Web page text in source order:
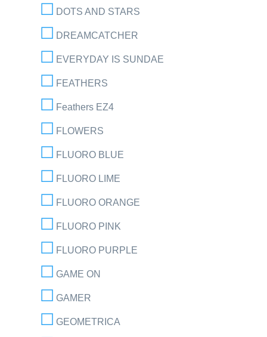
DOTS AND STARS
DREAMCATCHER
EVERYDAY IS SUNDAE
FEATHERS
Feathers EZ4
FLOWERS
FLUORO BLUE
FLUORO LIME
FLUORO ORANGE
FLUORO PINK
FLUORO PURPLE
GAME ON
GAMER
GEOMETRICA